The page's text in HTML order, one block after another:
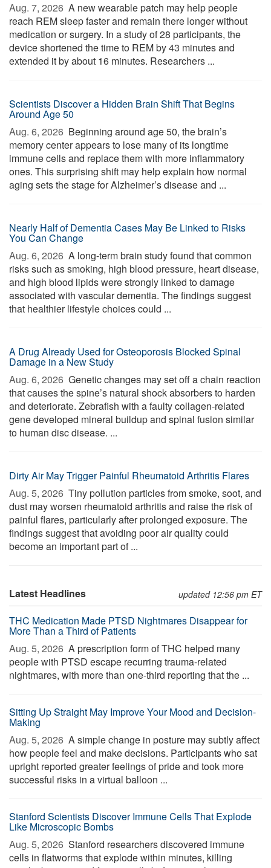
Aug. 7, 2026  A new wearable patch may help people
reach REM sleep faster and remain there longer without
medication or surgery. In a study of 28 participants, the
device shortened the time to REM by 43 minutes and
extended it by about 16 minutes. Researchers ...
Scientists Discover a Hidden Brain Shift That Begins
Around Age 50
Aug. 6, 2026  Beginning around age 50, the brain’s
memory center appears to lose many of its longtime
immune cells and replace them with more inflammatory
ones. This surprising shift may help explain how normal
aging sets the stage for Alzheimer’s disease and ...
Nearly Half of Dementia Cases May Be Linked to Risks
You Can Change
Aug. 6, 2026  A long-term brain study found that common
risks such as smoking, high blood pressure, heart disease,
and high blood lipids were strongly linked to damage
associated with vascular dementia. The findings suggest
that healthier lifestyle choices could ...
A Drug Already Used for Osteoporosis Blocked Spinal
Damage in a New Study
Aug. 6, 2026  Genetic changes may set off a chain reaction
that causes the spine’s natural shock absorbers to harden
and deteriorate. Zebrafish with a faulty collagen-related
gene developed mineral buildup and spinal fusion similar
to human disc disease. ...
Dirty Air May Trigger Painful Rheumatoid Arthritis Flares
Aug. 5, 2026  Tiny pollution particles from smoke, soot, and
dust may worsen rheumatoid arthritis and raise the risk of
painful flares, particularly after prolonged exposure. The
findings suggest that avoiding poor air quality could
become an important part of ...
Latest Headlines updated 12:56 pm ET
THC Medication Made PTSD Nightmares Disappear for
More Than a Third of Patients
Aug. 5, 2026  A prescription form of THC helped many
people with PTSD escape recurring trauma-related
nightmares, with more than one-third reporting that the ...
Sitting Up Straight May Improve Your Mood and Decision-
Making
Aug. 5, 2026  A simple change in posture may subtly affect
how people feel and make decisions. Participants who sat
upright reported greater feelings of pride and took more
successful risks in a virtual balloon ...
Stanford Scientists Discover Immune Cells That Explode
Like Microscopic Bombs
Aug. 5, 2026  Stanford researchers discovered immune
cells in flatworms that explode within minutes, killing